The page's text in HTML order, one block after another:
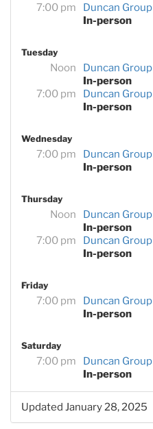
7:00 pm
Duncan Group
In-person
Tuesday
Noon
Duncan Group
In-person
7:00 pm
Duncan Group
In-person
Wednesday
7:00 pm
Duncan Group
In-person
Thursday
Noon
Duncan Group
In-person
7:00 pm
Duncan Group
In-person
Friday
7:00 pm
Duncan Group
In-person
Saturday
7:00 pm
Duncan Group
In-person
Updated January 28, 2025